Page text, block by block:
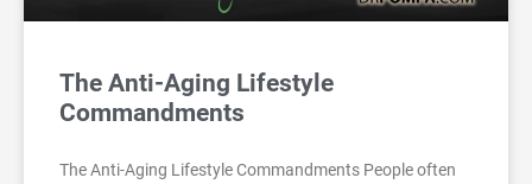
The Anti-Aging Lifestyle
Commandments
The Anti-Aging Lifestyle Commandments People often